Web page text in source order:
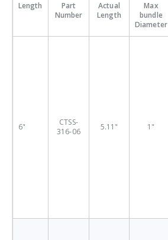
Length
Part
Number
Actual
Length
Max
bundle
Diameter
6"
CTSS-
316-06
5.11" 1"